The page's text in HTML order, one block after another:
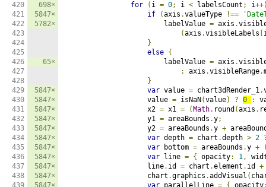
420
421
422
423
424
425
426
427
428
429
430
431
432
433
434
435
436
437
438
439
698×
5847×
5782×
65×
5847×
5847×
5847×
5847×
5847×
5847×
5847×
5847×
5847×
5847×
5847×
for
( i = 0; i < labelsCount ; i
if
(axis .valueType !==
                        labelValue
= axis .
(axis .visibleLabels
}
else {
                        labelValue
= axis .
:
axis .visibleRange.
}
var value = chart3dRender_1.
                    value
= isNaN (value) ? 0 :
                    x2
= x1 = ( Math. round (axis .
                    y1
= areaBounds .y;
                    y2
= areaBounds .y +
var depth = chart .depth > 2
var bottom = areaBounds .y +
var line = { opacity: 1,
                    line
. id = chart .element . id +
                    chart
.graphics .addVisual (
var parallelLine = { opacity